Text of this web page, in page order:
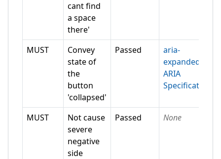
cant find
a space
there'
MUST
Convey
state of
the
button
'collapsed'
Passed
aria-
expanded
ARIA
Specification
MUST
Not cause
severe
negative
side
Passed None